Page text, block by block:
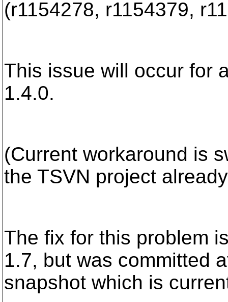
(r1154278, r1154379,
This issue will occur for
1.4.0.
(Current workaround is
the TSVN project
The fix for this problem
1.7, but was committed
snapshot which is